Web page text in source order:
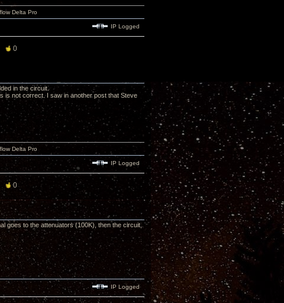
Delta Pro
IP Logged
0
in the circuit.
is not correct. I saw in another post that Steve
Delta Pro
IP Logged
0
goes to the attenuators (100K), then the circuit,
IP Logged